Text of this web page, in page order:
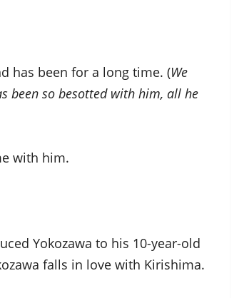
has been for a long time. (We
been so besotted with him, all he
with him.
Yokozawa to his 10-year-old
falls in love with Kirishima.